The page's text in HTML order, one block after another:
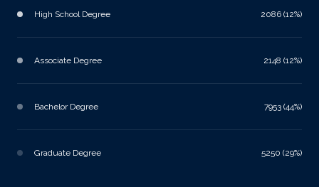
High School Degree 2086 (12%)
Associate Degree 2148 (12%)
Bachelor Degree 7953 (44%)
Graduate Degree 5250 (29%)